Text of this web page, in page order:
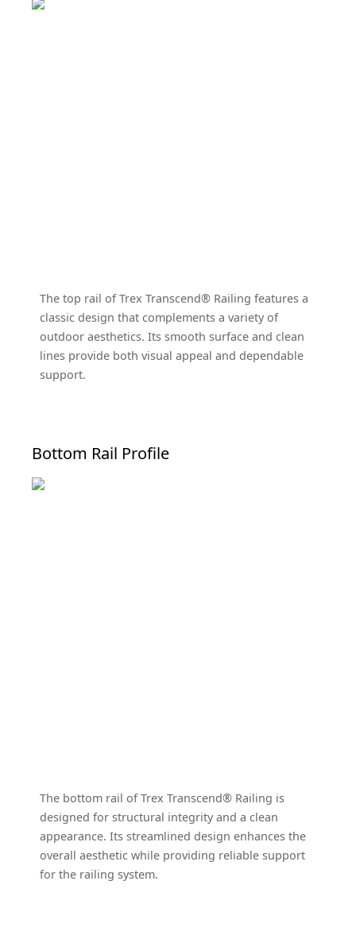
The top rail of Trex Transcend® Railing features a
classic design that complements a variety of
outdoor aesthetics. Its smooth surface and clean
lines provide both visual appeal and dependable
support.
Bottom Rail Profile
The bottom rail of Trex Transcend® Railing is
designed for structural integrity and a clean
appearance. Its streamlined design enhances the
overall aesthetic while providing reliable support
for the railing system.